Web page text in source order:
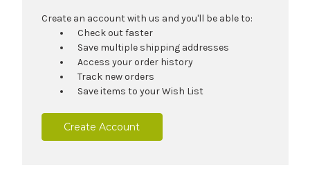
Create an account with us and you'll be able to:
Check out faster
Save multiple shipping addresses
Access your order history
Track new orders
Save items to your Wish List
Create Account